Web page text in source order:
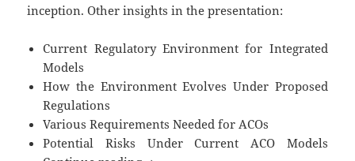
inception. Other insights in the presentation:
Current Regulatory Environment for Integrated
Models
How the Environment Evolves Under Proposed
Regulations
Various Requirements Needed for ACOs
Potential Risks Under Current ACO Models